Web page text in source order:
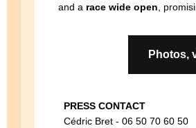
and a race wide open,
Photos,
PRESS CONTACT
Cédric Bret - 06 50 70 60 50